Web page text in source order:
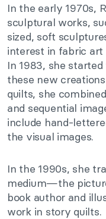
In the early 1970s,
sculptural works,
sized, soft
interest in fabric art
In 1983, she
these new creations
quilts, she
and sequential
include hand-
the visual images.
In the 1990s, she
medium—the
book author and
work in story quilts.